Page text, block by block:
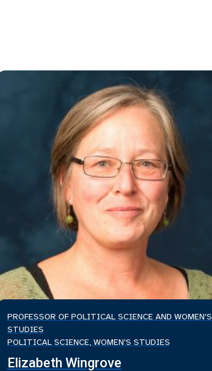
PROFESSOR OF POLITICAL SCIENCE AND WOMEN'S
STUDIES
POLITICAL SCIENCE, WOMEN'S STUDIES
Elizabeth Wingrove